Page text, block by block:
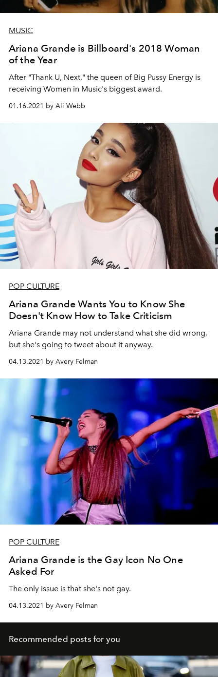
MUSIC
Ariana Grande is Billboard's 2018 Woman
of the Year
After "Thank U, Next," the queen of Big Pussy Energy is
receiving Women in Music's biggest award.
01.16.2021 by Ali Webb
POP CULTURE
Ariana Grande Wants You to Know She
Doesn't Know How to Take Criticism
Ariana Grande may not understand what she did wrong,
but she's going to tweet about it anyway.
04.13.2021 by Avery Felman
POP CULTURE
Ariana Grande is the Gay Icon No One
Asked For
The only issue is that she's not gay.
04.13.2021 by Avery Felman
Recommended posts for you